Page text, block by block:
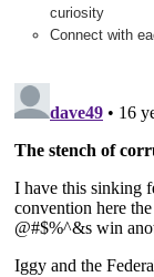
curiosity
Connect with